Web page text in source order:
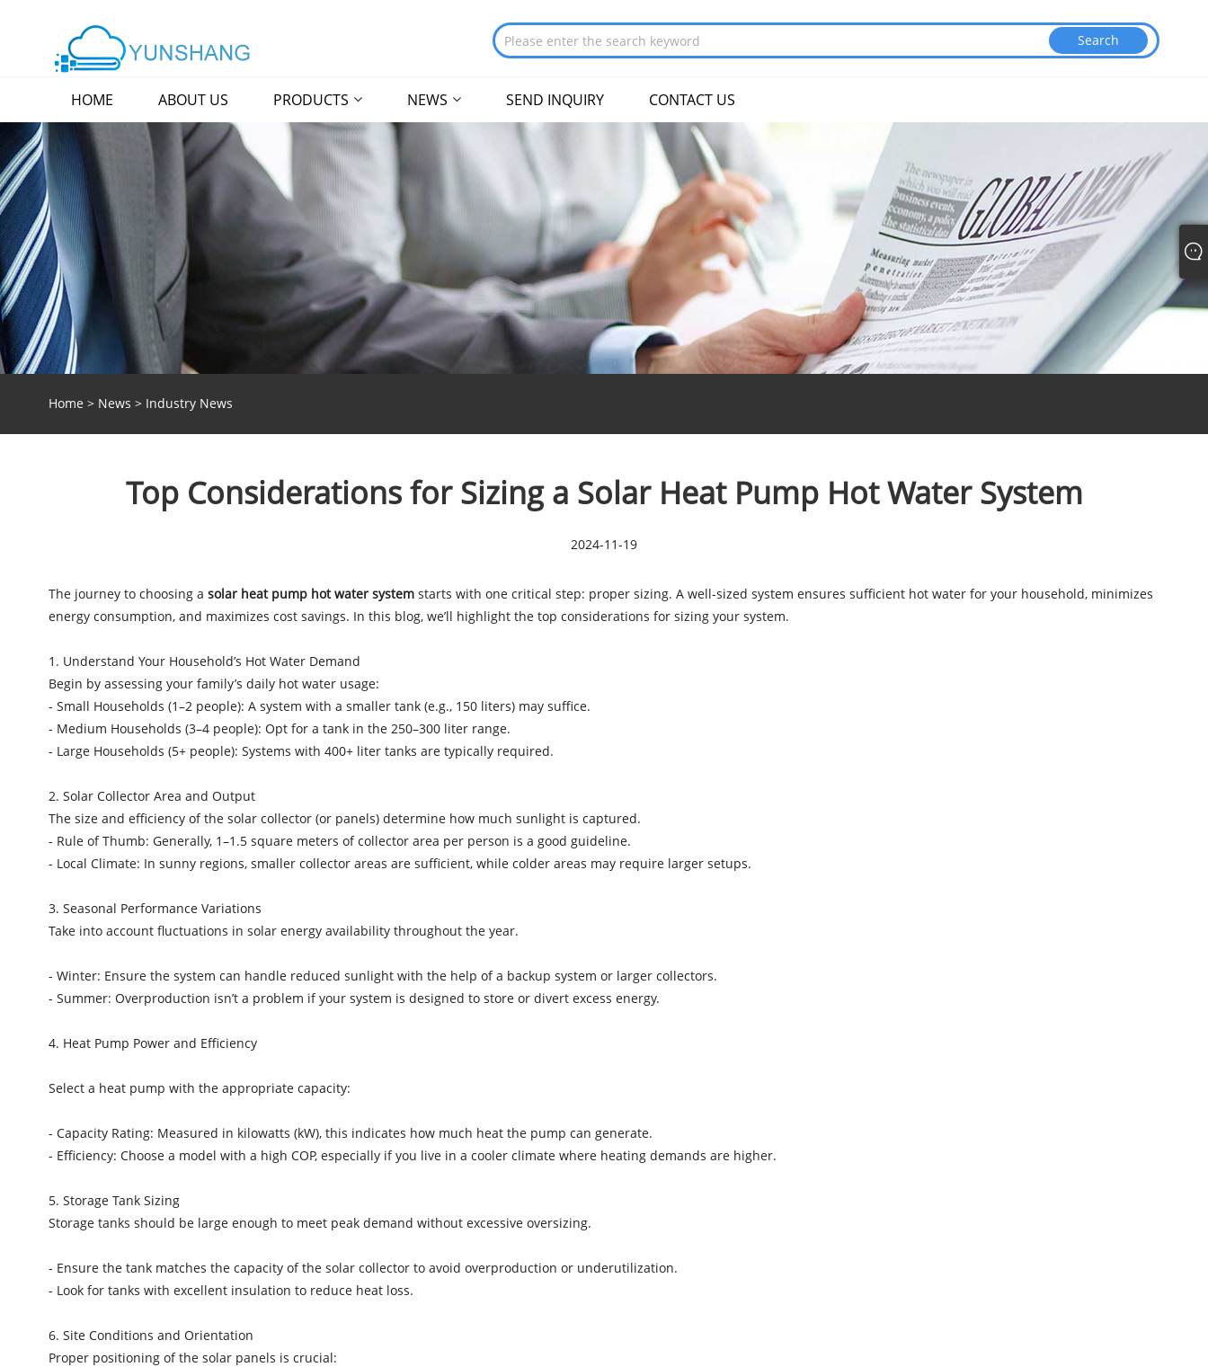
HOME ABOUT US PRODUCTS NEWS SEND INQUIRY CONTACT US
Home > News > Industry News
Top Considerations for Sizing a Solar Heat Pump Hot Water System
2024-11-19
The journey to choosing a solar heat pump hot water systemstarts with one critical step: proper sizing. A well-sized system ensures sufficient hot water for your household, minimizes
energy consumption, and maximizes cost savings. In this blog, we’ll highlight the top considerations for sizing your system.
1. Understand Your Household’s Hot Water Demand
Begin by assessing your family’s daily hot water usage:
- Small Households (1–2 people): A system with a smaller tank (e.g., 150 liters) may suffice.
- Medium Households (3–4 people): Opt for a tank in the 250–300 liter range.
- Large Households (5+ people): Systems with 400+ liter tanks are typically required.
2. Solar Collector Area and Output
The size and efficiency of the solar collector (or panels) determine how much sunlight is captured.
- Rule of Thumb: Generally, 1–1.5 square meters of collector area per person is a good guideline.
- Local Climate: In sunny regions, smaller collector areas are sufficient, while colder areas may require larger setups.
3. Seasonal Performance Variations
Take into account fluctuations in solar energy availability throughout the year.
- Winter: Ensure the system can handle reduced sunlight with the help of a backup system or larger collectors.
- Summer: Overproduction isn’t a problem if your system is designed to store or divert excess energy.
4. Heat Pump Power and Efficiency
Select a heat pump with the appropriate capacity:
- Capacity Rating: Measured in kilowatts (kW), this indicates how much heat the pump can generate.
- Efficiency: Choose a model with a high COP, especially if you live in a cooler climate where heating demands are higher.
5. Storage Tank Sizing
Storage tanks should be large enough to meet peak demand without excessive oversizing.
- Ensure the tank matches the capacity of the solar collector to avoid overproduction or underutilization.
- Look for tanks with excellent insulation to reduce heat loss.
6. Site Conditions and Orientation
Proper positioning of the solar panels is crucial: